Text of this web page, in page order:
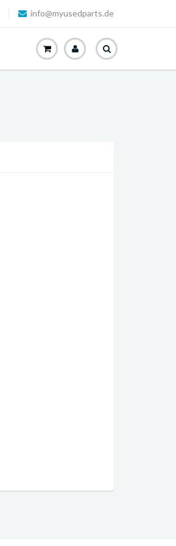
info@myusedparts.de